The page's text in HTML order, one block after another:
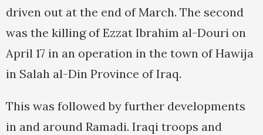
driven out at the end of March. The second
was the killing of Ezzat Ibrahim al-Douri on
April 17 in an operation in the town of Hawija
in Salah al-Din Province of Iraq.
This was followed by further developments
in and around Ramadi. Iraqi troops and